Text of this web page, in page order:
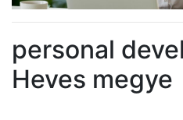
personal
Heves megye